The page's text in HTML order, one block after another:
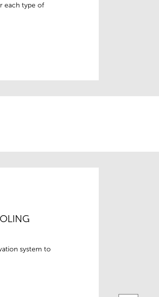
each type of
system to